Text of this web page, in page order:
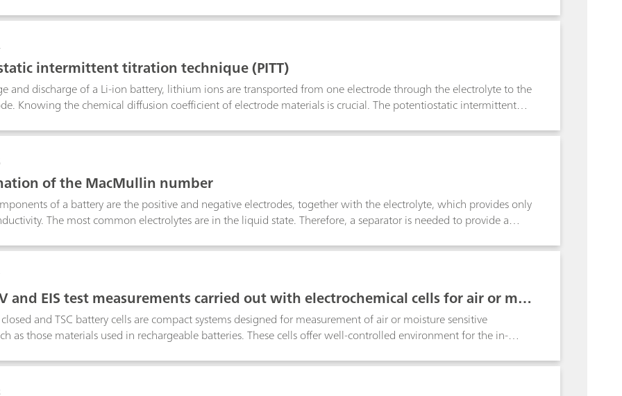
intermittent titration technique (PITT)
and discharge of a Li-ion battery, lithium ions are transported from one electrode through the electrolyte to the
Knowing the chemical diffusion coefficient of electrode materials is crucial. The potentiostatic intermittent
of the MacMullin number
of a battery are the positive and negative electrodes, together with the electrolyte, which provides only
The most common electrolytes are in the liquid state. Therefore, a separator is needed to provide a
the quality of a separator, in terms of ionic conductivity, when soaked with an electrolyte. The MacMullin
cells. In this application note, a commercial electrolyte is employed, together with a porous filter, used as a
and EIS test measurements carried out with electrochemical cells for air or moi
measurements
closed and TSC battery cells are compact systems designed for measurement of air or moisture sensitive
as those materials used in rechargeable batteries. These cells offer well-controlled environment for the in-
materials, ionically conductive solid-state electrolytes and battery separators can be tested using these cells. In